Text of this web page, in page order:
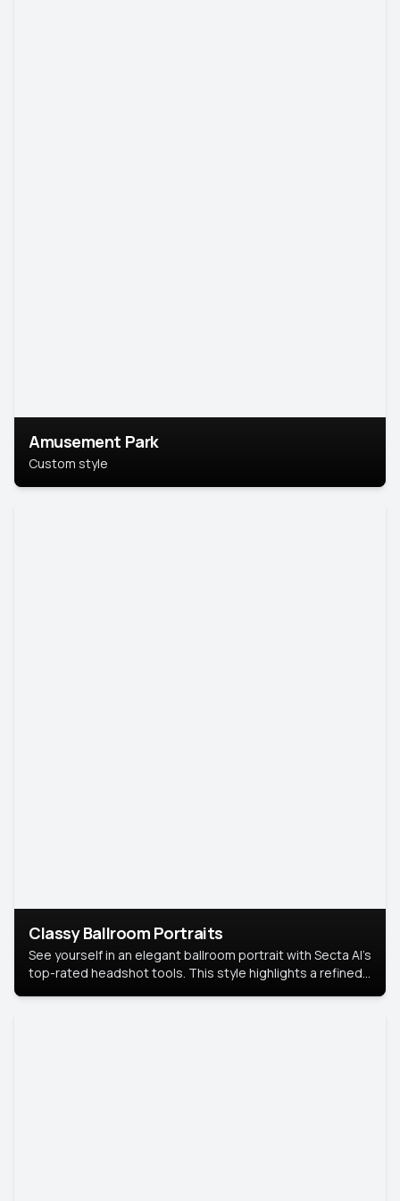
Amusement Park
Custom style
Classy Ballroom Portraits
See yourself in an elegant ballroom portrait with Secta AI’s
top-rated headshot tools. This style highlights a refined